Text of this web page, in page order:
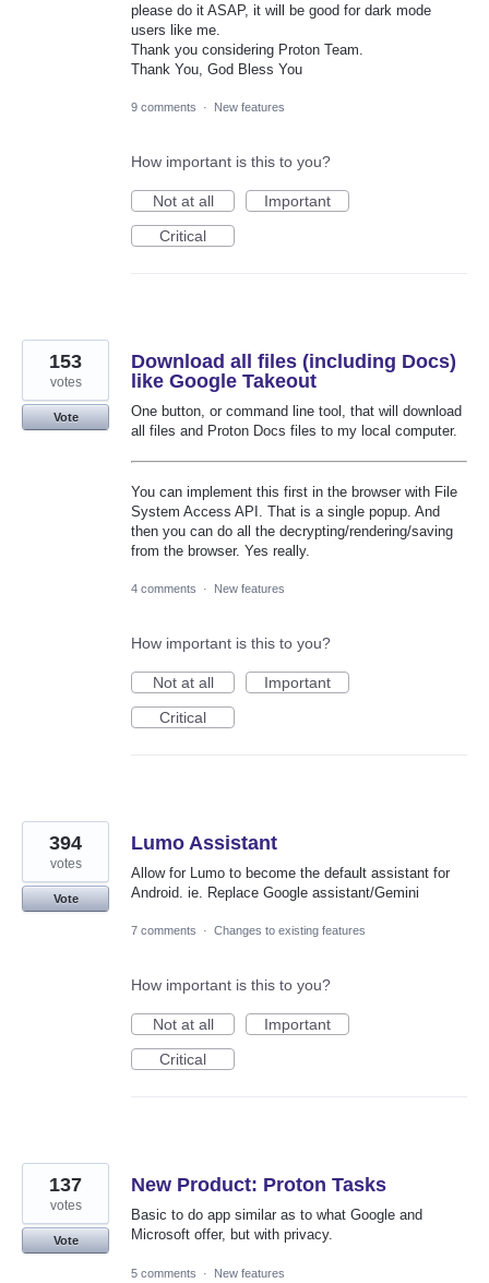
please do it ASAP, it will be good for dark mode
users like me.
Thank you considering Proton Team.
Thank You, God Bless You
9 comments · New features
How important is this to you?
Not at all
Important
Critical
Download all files (including Docs)
like Google Takeout
One button, or command line tool, that will download
all files and Proton Docs files to my local computer.
You can implement this first in the browser with File
System Access API. That is a single popup. And
then you can do all the decrypting/rendering/saving
from the browser. Yes really.
153
votes
Vote
4 comments · New features
How important is this to you?
Not at all
Important
Critical
Lumo Assistant
Allow for Lumo to become the default assistant for
Android. ie. Replace Google assistant/Gemini
394
votes
Vote
7 comments · Changes to existing features
How important is this to you?
Not at all
Important
Critical
New Product: Proton Tasks
Basic to do app similar as to what Google and
Microsoft offer, but with privacy.
137
votes
Vote
5 comments · New features